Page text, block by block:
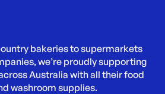
bakeries to supermarkets
we’re proudly supporting
Australia with all their food
washroom supplies.